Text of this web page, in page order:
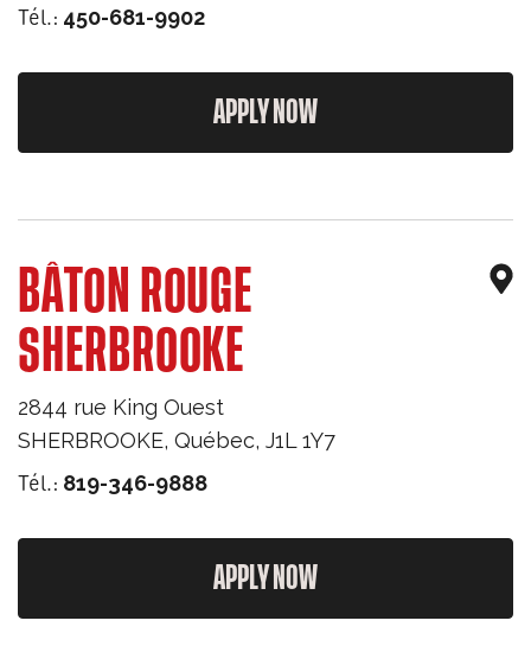
Tél.: 450-681-9902
APPLY NOW
BÂTON ROUGE
SHERBROOKE
2844 rue King Ouest
SHERBROOKE, Québec, J1L 1Y7
Tél.: 819-346-9888
APPLY NOW